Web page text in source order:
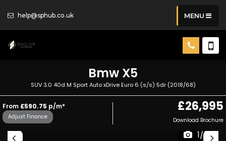
help@sphub.co.uk MENU
Bmw X5
SUV 3.0 40d M Sport Auto xDrive Euro 6 (s/s) 5dr (2018/68)
From £590.75 p/m*
Adjust Finance
£26,995
Download Brochure
1/25